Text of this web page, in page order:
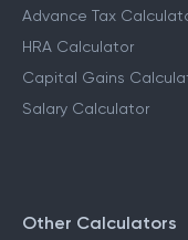
Advance Tax
HRA Calculator
Capital Gains
Salary Calculator
Other Calculators